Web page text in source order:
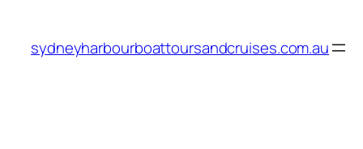
content
sydneyharbourboattoursandcruises.com.au